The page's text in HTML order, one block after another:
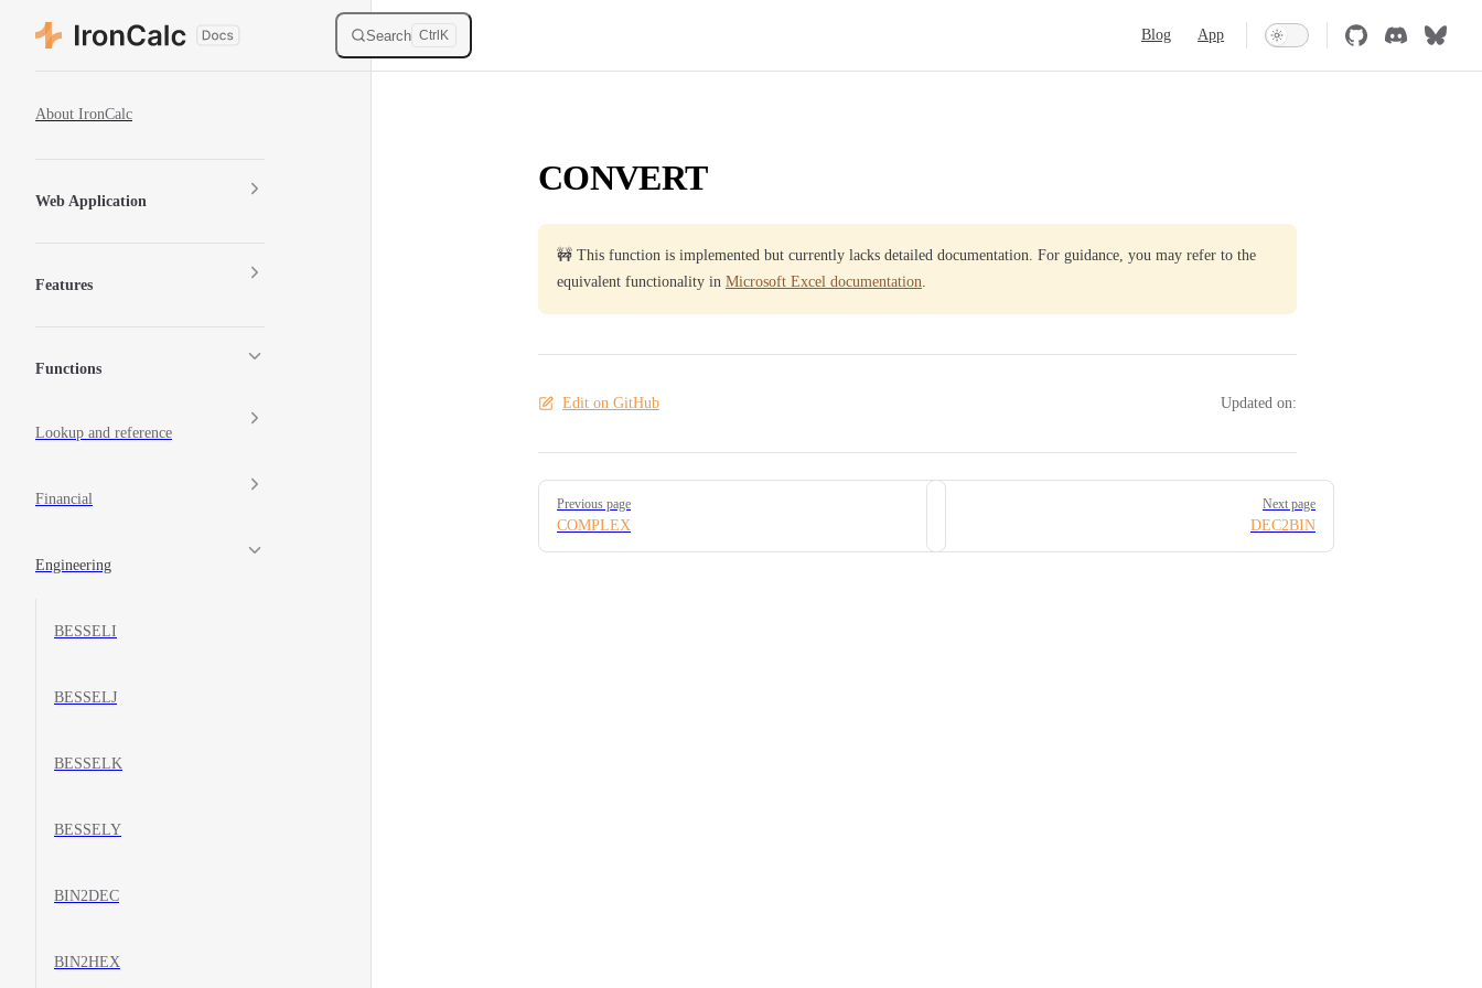
Skip to content Search Ctrl K Blog App
About IronCalc
Web Application
Features
Functions
Lookup and reference
Financial
Engineering
BESSELI
BESSELJ
BESSELK
BESSELY
BIN2DEC
BIN2HEX
CONVERT
🚧 This function is implemented but currently lacks detailed documentation. For guidance, you may refer to the
equivalent functionality in Microsoft Excel documentation
Edit on GitHub Updated on:
Pager
Previous page
COMPLEX
Next page
DEC2BIN